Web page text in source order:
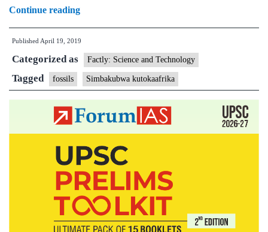
Continue readingOut
of
a
drawer
comes
a
vicious
beast
Published April 19, 2019
Categorized as Factly: Science and Technology
Tagged fossils Simbakubwa kutokaafrika